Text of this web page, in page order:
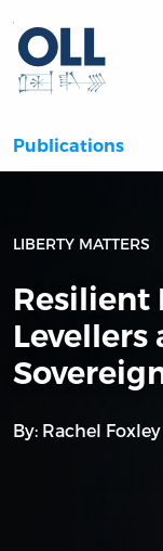
Publications
LIBERTY MATTERS
Resilient
Levellers
By: Rachel Foxley